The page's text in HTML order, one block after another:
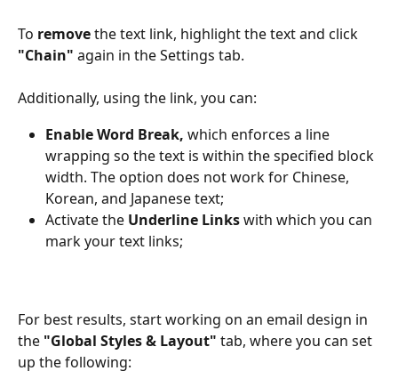
To remove the text link, highlight the text and click
"Chain" again in the Settings tab.
Additionally, using the link, you can:
Enable Word Break, which enforces a line
wrapping so the text is within the specified block
width. The option does not work for Chinese,
Korean, and Japanese text;
Activate the Underline Links with which you can
mark your text links;
For best results, start working on an email design in
the "Global Styles & Layout" tab, where you can set
up the following: